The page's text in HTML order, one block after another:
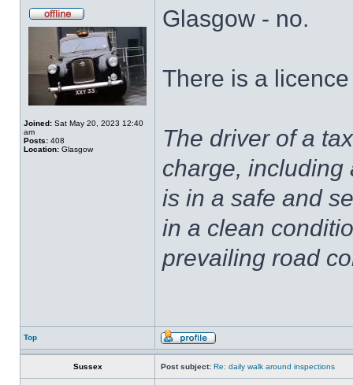
Joined: Sat May 20, 2023 12:40
am
Posts: 408
Location: Glasgow
Glasgow - no.
There is a
The driver of a
charge, including
is in a safe and
in a clean
prevailing road
Top
Sussex Post subject: Re: daily walk around inspections